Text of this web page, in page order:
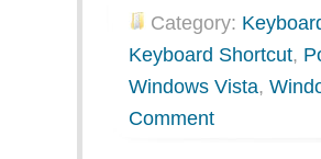
Category:
Keyboard Shortcut,
Windows Vista,
Comment